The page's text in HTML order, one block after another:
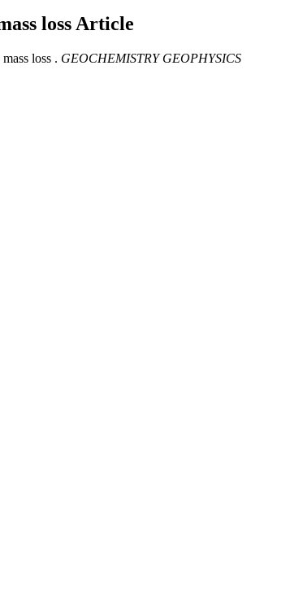
loss Article
loss . GEOCHEMISTRY GEOPHYSICS